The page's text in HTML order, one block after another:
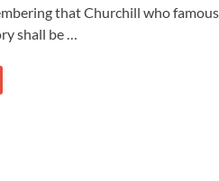
that Churchill who
shall be …